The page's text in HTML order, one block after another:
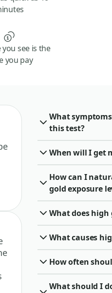
you see is the
you pay
What
this test?
When will I get
How can I
gold exposure
What does high
What causes
How often
What should I